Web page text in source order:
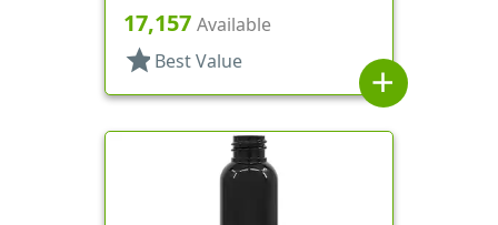
30mmx65mm
17,157 Available
star Best Value
add